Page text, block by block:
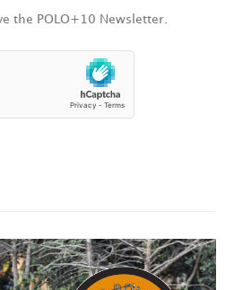
the POLO+10 Newsletter.